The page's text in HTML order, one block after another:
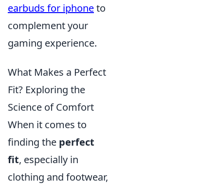
earbuds for iphoneto
complement your
gaming experience.
What Makes a Perfect
Fit? Exploring the
Science of Comfort
When it comes to
finding the perfect
fit, especially in
clothing and footwear,